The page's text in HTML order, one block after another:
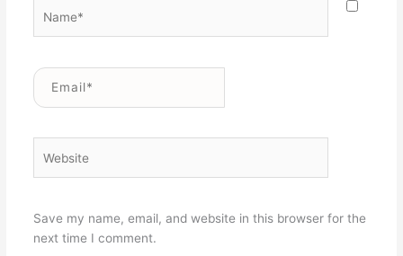
Email*
Save my name, email, and website in this browser for the
next time I comment.